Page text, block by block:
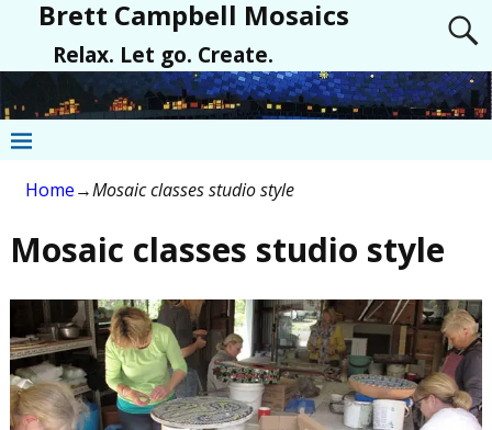
Brett Campbell Mosaics
Relax. Let go. Create.
Home→Mosaic classes studio style
Mosaic classes studio style